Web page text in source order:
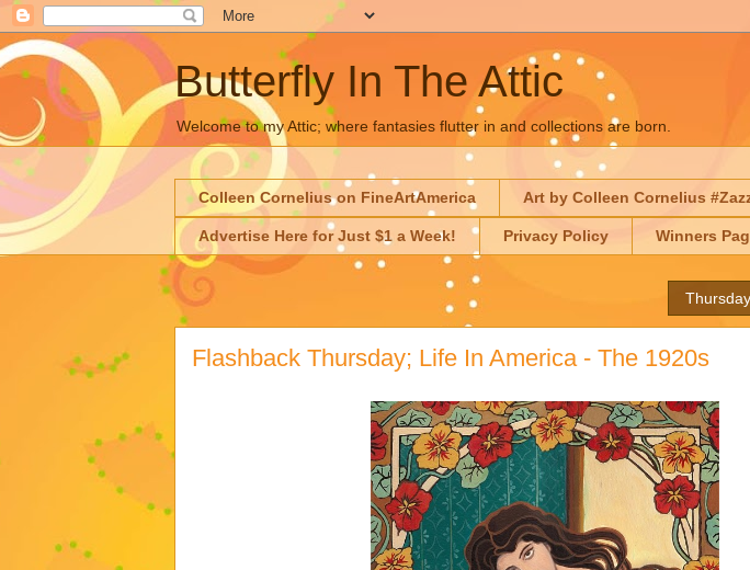
Butterfly In The Attic
Welcome to my Attic; where fantasies flutter in and collections are born.
Colleen Cornelius on FineArtAmerica Art by Colleen Cornelius
Advertise Here for Just $1 a Week! Privacy Policy Winners
Flashback Thursday; Life In America - The 1920s